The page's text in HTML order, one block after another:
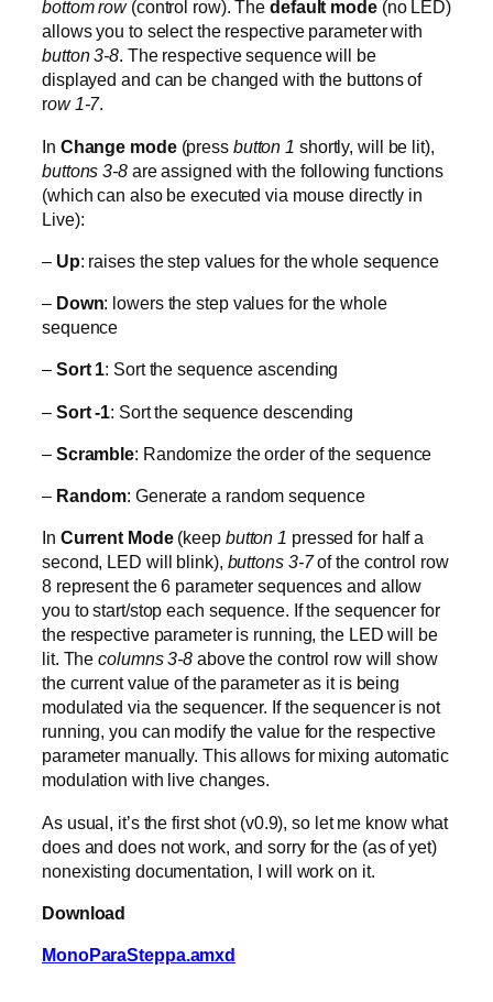
bottom row(control row). The default mode(no LED)
allows you to select the respective parameter with
button 3-8. The respective sequence will be
displayed and can be changed with the buttons of
row 1-7.
In Change mode (press button 1 shortly, will be lit),
buttons 3-8are assigned with the following functions
(which can also be executed via mouse directly in
Live):
– Up: raises the step values for the whole sequence
– Down: lowers the step values for the whole
sequence
– Sort 1: Sort the sequence ascending
– Sort -1: Sort the sequence descending
– Scramble: Randomize the order of the sequence
– Random: Generate a random sequence
In Current Mode (keep button 1 pressed for half a
second, LED will blink), buttons 3-7of the control row
8 represent the 6 parameter sequences and allow
you to start/stop each sequence. If the sequencer for
the respective parameter is running, the LED will be
lit. Thecolumns 3-8 above the control row will show
the current value of the parameter as it is being
modulated via the sequencer. If the sequencer is not
running, you can modify the value for the respective
parameter manually. This allows for mixing automatic
modulation with live changes.
As usual, it’s the first shot (v0.9), so let me know what
does and does not work, and sorry for the (as of yet)
nonexisting documentation, I will work on it.
Download
MonoParaSteppa.amxd